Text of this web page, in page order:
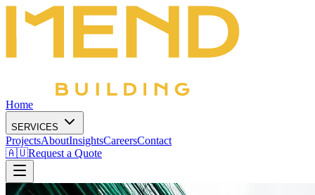
Home
SERVICES
ProjectsAboutInsightsCareersContact
🇦🇺Request a Quote